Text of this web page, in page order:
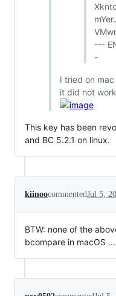
---
-
I tried on
it did not
This key has been
and BC 5.2.1 on linux.
kiinoocommentedJul 5,
BTW: none of the
bcompare in macOS ...